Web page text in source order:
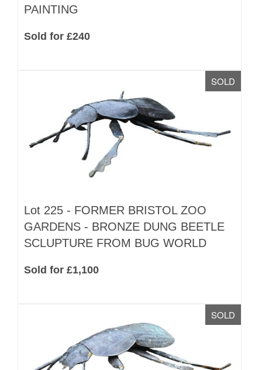
PAINTING
Sold for £240
SOLD
Lot 225 - FORMER BRISTOL ZOO
GARDENS - BRONZE DUNG BEETLE
SCLUPTURE FROM BUG WORLD
Sold for £1,100
SOLD